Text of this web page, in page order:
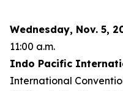
Wednesday, Nov. 5,
11:00 a.m.
Indo Pacific
International